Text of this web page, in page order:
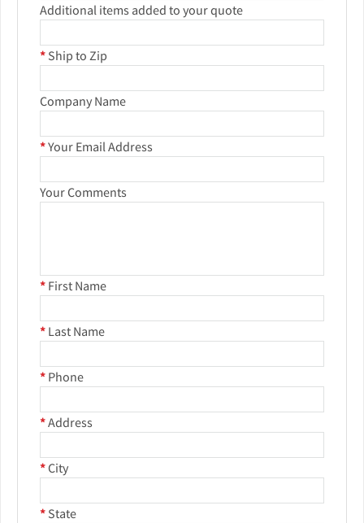
Additional items added to your quote
* Ship to Zip
Company Name
*Your Email Address
Your Comments
* First Name
* Last Name
* Phone
*Address
*City
* State